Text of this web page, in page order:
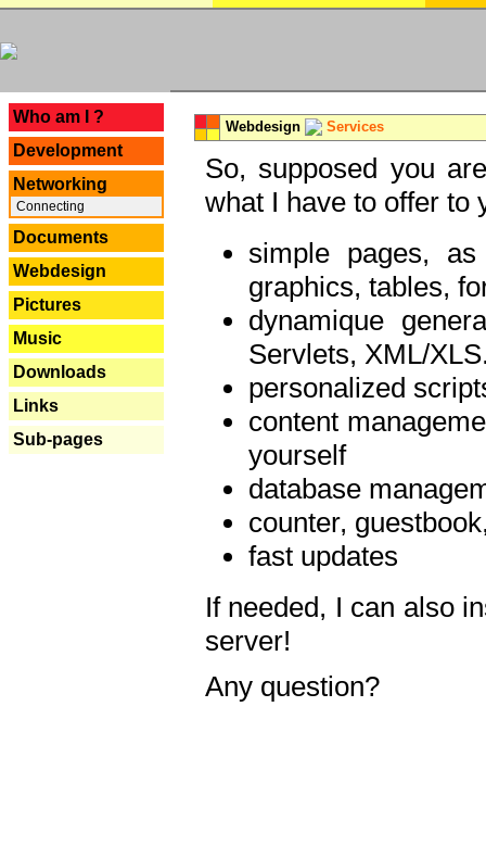
Who am I ?
Development
Networking
Connecting
Documents
Webdesign
Pictures
Music
Downloads
Links
Sub-pages
Webdesign Services
So, supposed you
what I have to offer to
simple pages,
graphics, tables,
dynamique
Servlets, XML/
personalized
content
yourself
database
counter,
fast updates
If needed, I can also
server!
Any question?